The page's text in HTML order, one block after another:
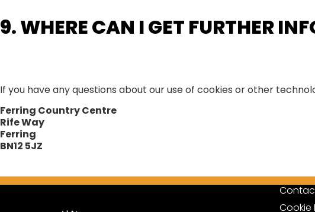
9. WHERE CAN I GET FURTHER
If you have any questions about our use of cookies or other
Ferring Country Centre
Rife Way
Ferring
BN12 5JZ
Cookie